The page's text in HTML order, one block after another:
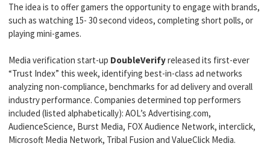
The idea is to offer gamers the opportunity to engage with brands,
such as watching 15- 30 second videos, completing short polls, or
playing mini-games.
Media verification start-up DoubleVerifyreleased its first-ever
“Trust Index” this week, identifying best-in-class ad networks
analyzing non-compliance, benchmarks for ad delivery and overall
industry performance. Companies determined top performers
included (listed alphabetically): AOL’s Advertising.com,
AudienceScience, Burst Media, FOX Audience Network, interclick,
Microsoft Media Network, Tribal Fusion and ValueClick Media.